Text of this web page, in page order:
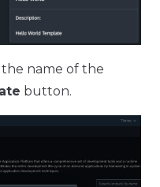
name of the
button.